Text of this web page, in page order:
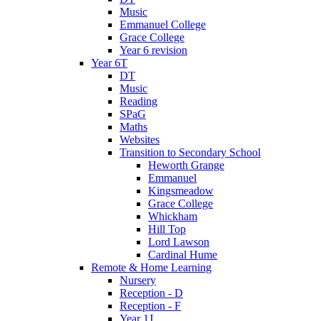
Music
Emmanuel College
Grace College
Year 6 revision
Year 6T
DT
Music
Reading
SPaG
Maths
Websites
Transition to Secondary School
Heworth Grange
Emmanuel
Kingsmeadow
Grace College
Whickham
Hill Top
Lord Lawson
Cardinal Hume
Remote & Home Learning
Nursery
Reception - D
Reception - F
Year 1J